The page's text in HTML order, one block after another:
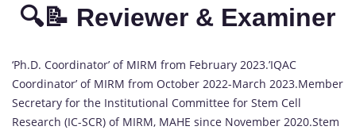
🔍📝 Reviewer & Examiner
‘Ph.D. Coordinator’ of MIRM from February 2023.’IQAC
Coordinator’ of MIRM from October 2022-March 2023.Member
Secretary for the Institutional Committee for Stem Cell
Research (IC-SCR) of MIRM, MAHE since November 2020.Stem